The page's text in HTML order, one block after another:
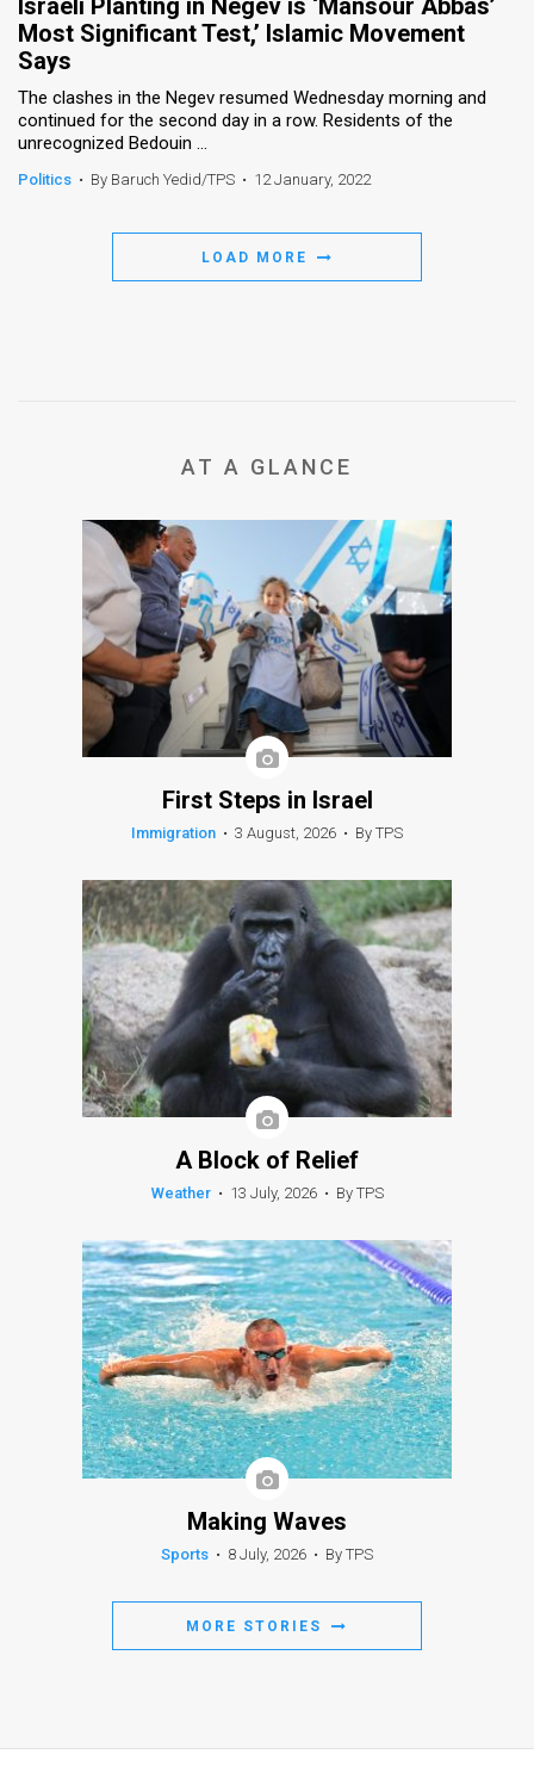
Most Significant Test,’ Islamic Movement
Says
The clashes in the Negev resumed Wednesday morning and
continued for the second day in a row. Residents of the
unrecognized Bedouin ...
Politics • By Baruch Yedid/TPS • 12 January, 2022
LOAD MORE
AT A GLANCE
First Steps in Israel
Immigration • 3 August, 2026 • By TPS
A Block of Relief
Weather • 13 July, 2026 • By TPS
Making Waves
Sports • 8 July, 2026 • By TPS
MORE STORIES